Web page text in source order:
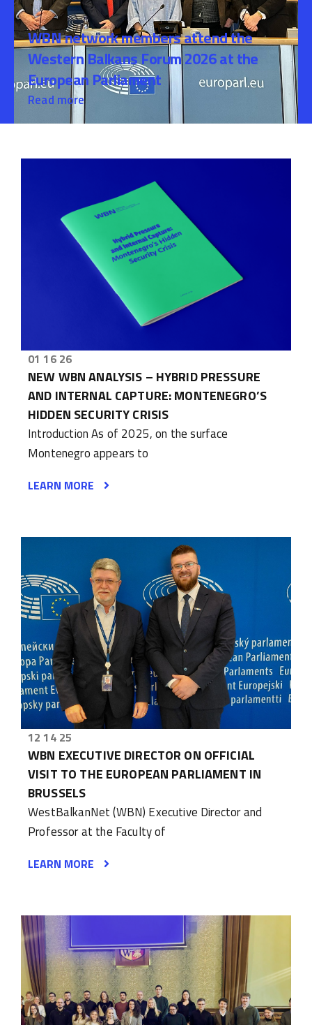
WBN network members attend the
Western Balkans Forum 2026 at the
European Parliament
Read more
01 16 26
NEW WBN ANALYSIS – HYBRID PRESSURE
AND INTERNAL CAPTURE: MONTENEGRO’S
HIDDEN SECURITY CRISIS
Introduction As of 2025, on the surface
Montenegro appears to
LEARN MORE
12 14 25
WBN EXECUTIVE DIRECTOR ON OFFICIAL
VISIT TO THE EUROPEAN PARLIAMENT IN
BRUSSELS
WestBalkanNet (WBN) Executive Director and
Professor at the Faculty of
LEARN MORE